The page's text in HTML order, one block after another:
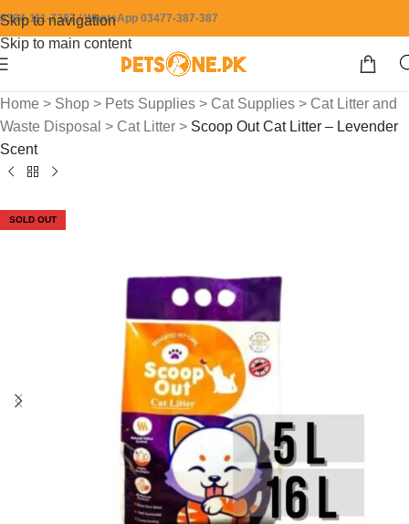
Skip to navigation
Skip to main content
0304-111-7387 / WhatsApp 03477-387-387
Home > Shop > Pets Supplies > Cat Supplies > Cat Litter and
Waste Disposal > Cat Litter > Scoop Out Cat Litter – Levender
Scent
SOLD OUT